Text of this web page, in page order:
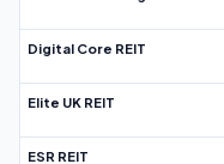
Digital Core REIT
Elite UK REIT
ESR REIT